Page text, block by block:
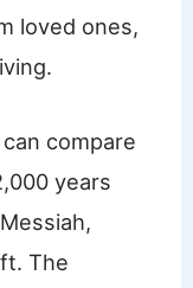
loved ones,
compare
years
The